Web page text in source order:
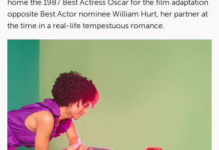
home the 1987 Best Actress Oscar for the film adaptation
opposite Best Actor nominee William Hurt, her partner at
the time in a real-life tempestuous romance.